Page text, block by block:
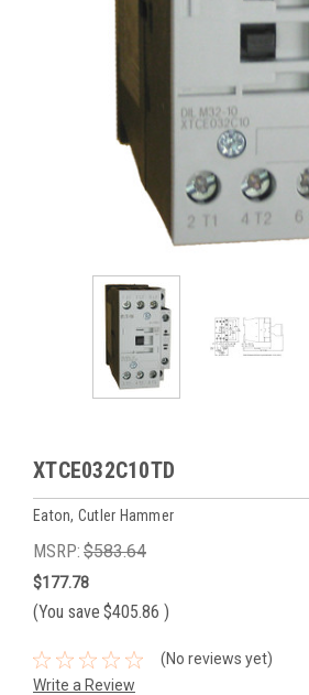
XTCE032C10TD
Eaton, Cutler Hammer
MSRP: $583.64
$177.78
(You save $405.86 )
(No reviews yet)
Write a Review